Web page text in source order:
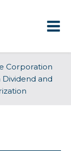
Corporation
and